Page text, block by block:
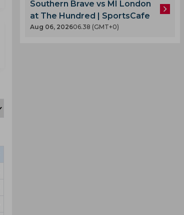
Southern Brave vs MI London
at The Hundred | SportsCafe
Aug 06, 202606.38 (GMT+0)